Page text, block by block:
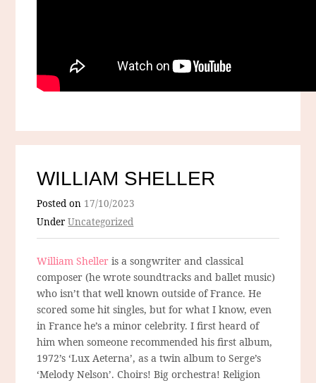
WILLIAM SHELLER
Posted on 17/10/2023
UnderUncategorized
William Sheller is a songwriter and classical
composer (he wrote soundtracks and ballet music)
who isn’t that well known outside of France. He
scored some hit singles, but for what I know, even
in France he’s a minor celebrity. I first heard of
him when someone recommended his first album,
1972’s ‘Lux Aeterna’, as a twin album to Serge’s
‘Melody Nelson’. Choirs! Big orchestra! Religion